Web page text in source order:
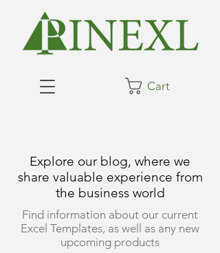
Cart
Explore our blog, where we
share valuable experience from
the business world
Find information about our current
Excel Templates, as well as any new
upcoming products